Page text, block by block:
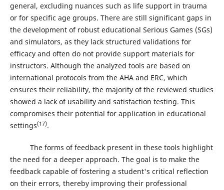
general, excluding nuances such as life support in trauma
or for specific age groups. There are still significant gaps in
the development of robust educational Serious Games (SGs)
and simulators, as they lack structured validations for
efficacy and often do not provide support materials for
instructors. Although the analyzed tools are based on
international protocols from the AHA and ERC, which
ensures their reliability, the majority of the reviewed studies
showed a lack of usability and satisfaction testing. This
compromises their potential for application in educational
settings(17).
The forms of feedback present in these tools highlight
the need for a deeper approach. The goal is to make the
feedback capable of fostering a student's critical reflection
on their errors, thereby improving their professional